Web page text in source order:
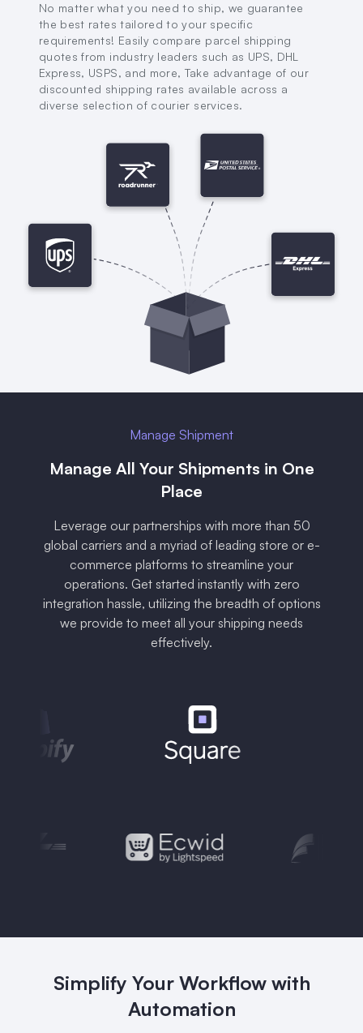
No matter what you need to ship, we guarantee
the best rates tailored to your specific
requirements! Easily compare parcel shipping
quotes from industry leaders such as UPS, DHL
Express, USPS, and more, Take advantage of our
discounted shipping rates available across a
diverse selection of courier services.
Manage Shipment
Manage All Your Shipments in One
Place
Leverage our partnerships with more than 50
global carriers and a myriad of leading store or e-
commerce platforms to streamline your
operations. Get started instantly with zero
integration hassle, utilizing the breadth of options
we provide to meet all your shipping needs
effectively.
Simplify Your Workflow with
Automation